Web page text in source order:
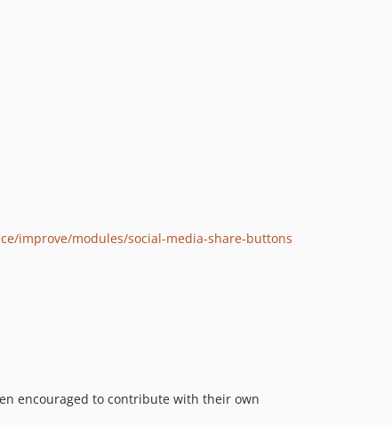
improve/modules/social-media-share-buttons
encouraged to contribute with their own